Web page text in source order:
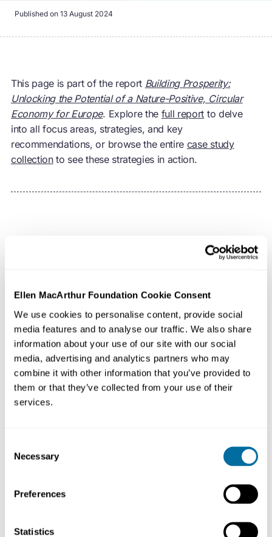
Ellen MacArthur Foundation Cookie Consent
We use cookies to personalise content, provide social
media features and to analyse our traffic. We also share
information about your use of our site with our social
media, advertising and analytics partners who may
combine it with other information that you’ve provided to
them or that they’ve collected from your use of their
services.
Selection
Necessary
Preferences
Statistics
Published on 13 August 2024
This page is part of the report Building Prosperity:
Unlocking the Potential of a Nature-Positive, Circular
Economy for Europe. Explore the full report to delve
into all focus areas, strategies, and key
recommendations, or browse the entire case study
collectionto see these strategies in action.
Location: Ljubljana, Slovenia
Like many cities across Europe, Ljubljana became
polluted, choked with traffic, subject to intense urban
heat islands, and less liveable as a result of rapid
urbanisation in recent decades.
comprehensive, interdisciplinary urban plan which
centralised the expansion of greenblue spaces focusing
on the use of tree canopies. Since 2010, more than
40,000 new trees have been planted across the city, and
created, largely on former brownfield sites. Along a 34